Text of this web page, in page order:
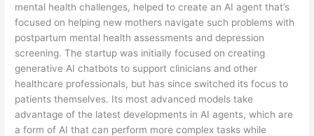
mental health challenges, helped to create an AI agent that’s
focused on helping new mothers navigate such problems with
postpartum mental health assessments and depression
screening. The startup was initially focused on creating
generative AI chatbots to support clinicians and other
healthcare professionals, but has since switched its focus to
patients themselves. Its most advanced models take
advantage of the latest developments in AI agents, which are
a form of AI that can perform more complex tasks while